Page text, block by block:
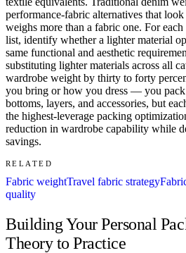
performance-fabric alternatives that
weighs more than a fabric one. For
list, identify whether a lighter material
same functional and aesthetic
substituting lighter materials across all
wardrobe weight by thirty to forty
you bring or how you dress — you pack
bottoms, layers, and accessories, but
the highest-leverage packing
reduction in wardrobe capability while
savings.
RELATED
Fabric weightTravel fabric strategy
quality
Building Your Personal
Theory to Practice